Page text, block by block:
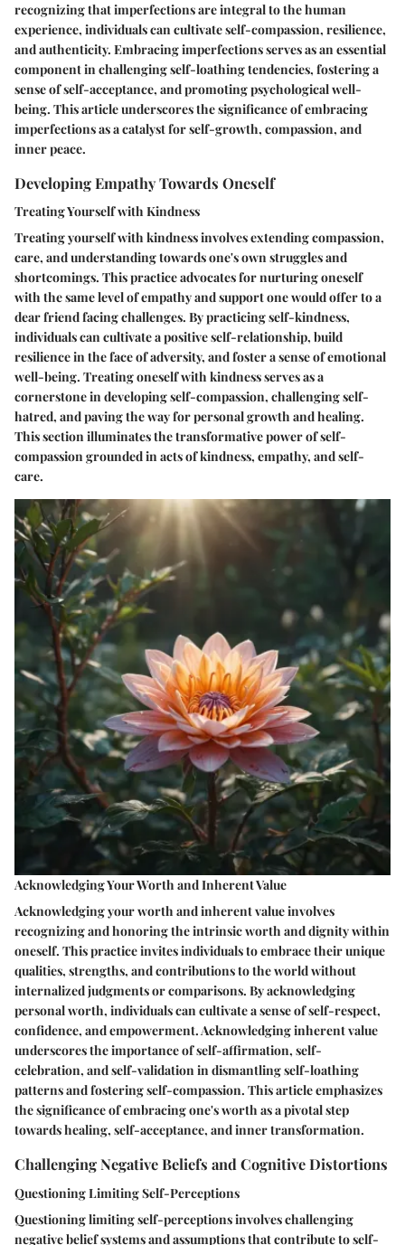
recognizing that imperfections are integral to the human
experience, individuals can cultivate self-compassion, resilience,
and authenticity. Embracing imperfections serves as an essential
component in challenging self-loathing tendencies, fostering a
sense of self-acceptance, and promoting psychological well-
being. This article underscores the significance of embracing
imperfections as a catalyst for self-growth, compassion, and
inner peace.
Developing Empathy Towards Oneself
Treating Yourself with Kindness
Treating yourself with kindness involves extending compassion,
care, and understanding towards one's own struggles and
shortcomings. This practice advocates for nurturing oneself
with the same level of empathy and support one would offer to a
dear friend facing challenges. By practicing self-kindness,
individuals can cultivate a positive self-relationship, build
resilience in the face of adversity, and foster a sense of emotional
well-being. Treating oneself with kindness serves as a
cornerstone in developing self-compassion, challenging self-
hatred, and paving the way for personal growth and healing.
This section illuminates the transformative power of self-
compassion grounded in acts of kindness, empathy, and self-
care.
Acknowledging Your Worth and Inherent Value
Acknowledging your worth and inherent value involves
recognizing and honoring the intrinsic worth and dignity within
oneself. This practice invites individuals to embrace their unique
qualities, strengths, and contributions to the world without
internalized judgments or comparisons. By acknowledging
personal worth, individuals can cultivate a sense of self-respect,
confidence, and empowerment. Acknowledging inherent value
underscores the importance of self-affirmation, self-
celebration, and self-validation in dismantling self-loathing
patterns and fostering self-compassion. This article emphasizes
the significance of embracing one's worth as a pivotal step
towards healing, self-acceptance, and inner transformation.
Challenging Negative Beliefs and Cognitive Distortions
Questioning Limiting Self-Perceptions
Questioning limiting self-perceptions involves challenging
negative belief systems and assumptions that contribute to self-